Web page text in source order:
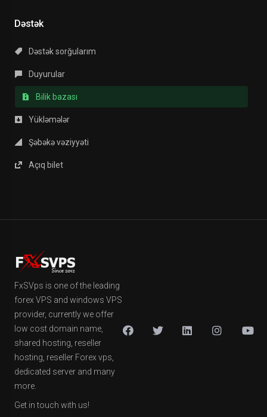
Dəstək
Dəstək sorğularım
Duyurular
Bilik bazası
Yükləmələr
Şəbəkə vəziyyəti
Açıq bilet
FxSVps is one of the leading
forex VPS and windows VPS
provider, currently we offer
low cost domain name,
shared hosting, reseller
hosting, reseller Forex vps,
dedicated server and many
more.
Get in touch with us!